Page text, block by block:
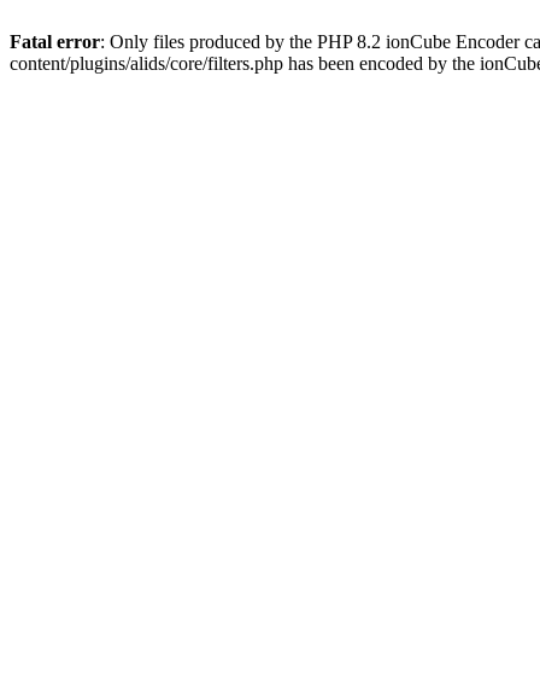
Fatal error: Only files produced by the PHP 8.2 ionCube Encoder
content/plugins/alids/core/filters.php has been encoded by the